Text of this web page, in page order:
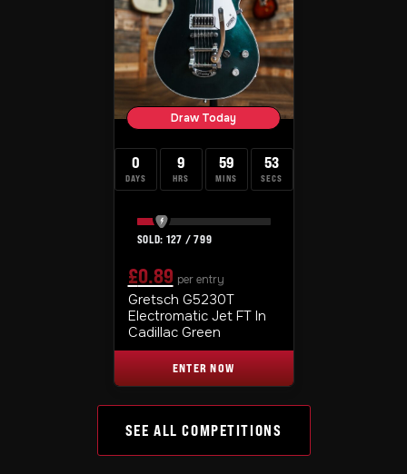
Draw Today
0
DAYS
9
HRS
59
MINS
52
SECS
127 /799
ORIGINAL
PRICE
WAS:
£0.99.
£0.89
CURRENT
PRICE
IS:
£0.89.
per entry
Gretsch G5230T
Electromatic Jet FT In
Cadillac Green
ENTER NOW
SEE ALL COMPETITIONS